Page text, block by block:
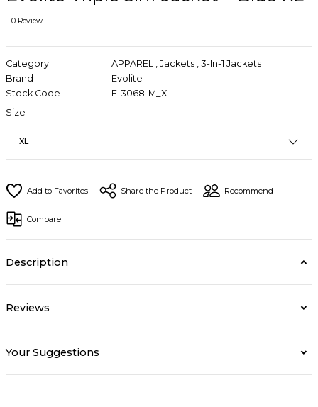
0 Review
Category APPAREL , Jackets , 3-In-1 Jackets
Brand
Evolite
Stock Code
E-3068-M_XL
Size
Share the Product Recommend
Compare
Description
Reviews
Your Suggestions